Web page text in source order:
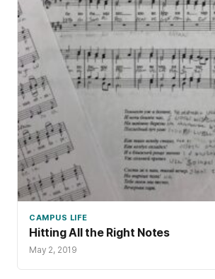
CAMPUS LIFE
Hitting All the Right Notes
May 2, 2019